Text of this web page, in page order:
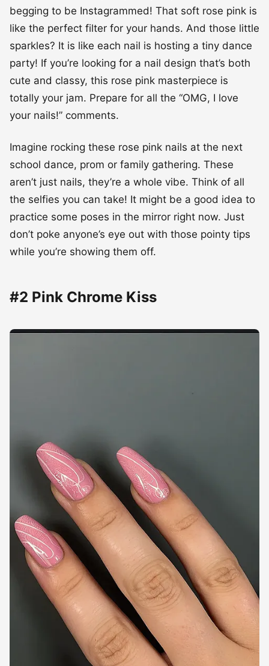
begging to be Instagrammed! That soft rose pink is
like the perfect filter for your hands. And those little
sparkles? It is like each nail is hosting a tiny dance
party! If you’re looking for a nail design that’s both
cute and classy, this rose pink masterpiece is
totally your jam. Prepare for all the “OMG, I love
your nails!” comments.
Imagine rocking these rose pink nails at the next
school dance, prom or family gathering. These
aren’t just nails, they’re a whole vibe. Think of all
the selfies you can take! It might be a good idea to
practice some poses in the mirror right now. Just
don’t poke anyone’s eye out with those pointy tips
while you’re showing them off.
#2 Pink Chrome Kiss